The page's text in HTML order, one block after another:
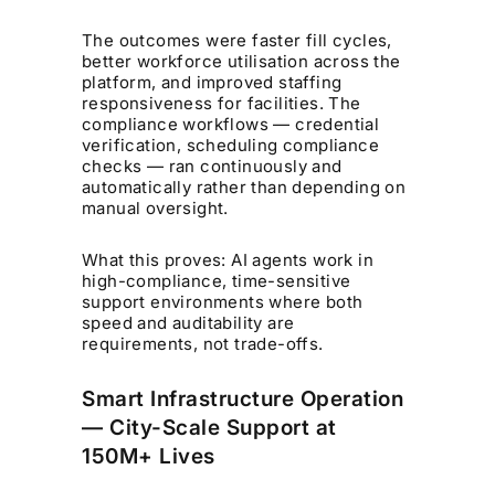
The outcomes were faster fill cycles,
better workforce utilisation across the
platform, and improved staffing
responsiveness for facilities. The
compliance workflows — credential
verification, scheduling compliance
checks — ran continuously and
automatically rather than depending on
manual oversight.
What this proves: AI agents work in
high-compliance, time-sensitive
support environments where both
speed and auditability are
requirements, not trade-offs.
Smart Infrastructure Operation
— City-Scale Support at
150M+ Lives